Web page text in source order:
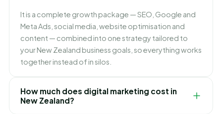
It is a complete growth package — SEO, Google and
Meta Ads, social media, website optimisation and
content — combined into one strategy tailored to
your New Zealand business goals, so everything works
together instead of in silos.
How much does digital marketing cost in
New Zealand?